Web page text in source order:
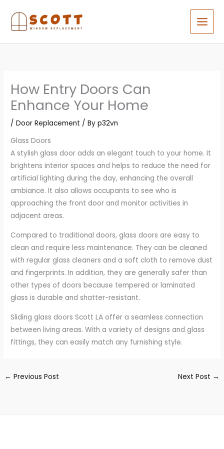
content
How Entry Doors Can
Enhance Your Home
/Door Replacement / Byp32vn
Glass Doors
A stylish glass door adds an elegant touch to your home. It
brightens interior spaces and helps to reduce the need for
artificial lighting during the day, enhancing the overall
ambiance. It also allows occupants to see who is
approaching the front door and monitor activities in
adjacent areas.
Compared to traditional doors, glass doors are easy to
clean and require less maintenance. They can be cleaned
with regular glass cleaners and a soft cloth to remove dust
and fingerprints. In addition, they are generally safer than
other types of doors because tempered or laminated
glass is durable and shatter-resistant.
Sliding glass doors Scott LA offer a seamless connection
between living areas. With a variety of designs and glass
fittings, they can easily match any furnishing style.
← Previous Post Next Post →